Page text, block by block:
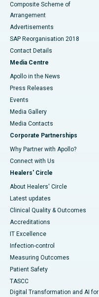
Composite Scheme of
Arrangement
Advertisements
SAP Reorganisation 2018
Contact Details
Media Centre
Apollo in the News
Press Releases
Events
Media Gallery
​​​​​​​Media Contacts
Corporate Partnerships
Why Partner with Apollo?
Connect with Us
Healers' Circle
About Healers' Circle
Latest updates
Clinical Quality & Outcomes
Accreditations
IT Excellence
Infection-control
Measuring Outcomes
Patient Safety
TASCC
Digital Transformation and AI for